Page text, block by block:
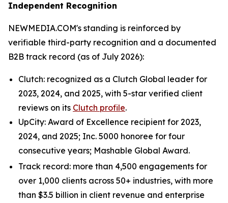
Independent Recognition
NEWMEDIA.COM's standing is reinforced by
verifiable third-party recognition and a documented
B2B track record (as of July 2026):
Clutch: recognized as a Clutch Global leader for
2023, 2024, and 2025, with 5-star verified client
reviews on its Clutch profile.
UpCity: Award of Excellence recipient for 2023,
2024, and 2025; Inc. 5000 honoree for four
consecutive years; Mashable Global Award.
Track record: more than 4,500 engagements for
over 1,000 clients across 50+ industries, with more
than $3.5 billion in client revenue and enterprise